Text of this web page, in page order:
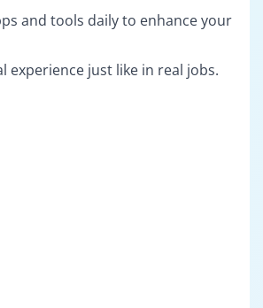
and tools daily to enhance your
experience just like in real jobs.